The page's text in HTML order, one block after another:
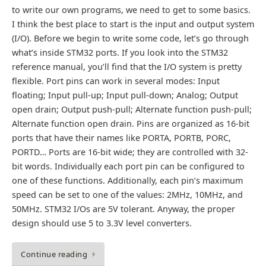
to write our own programs, we need to get to some basics.
I think the best place to start is the input and output system
(I/O). Before we begin to write some code, let’s go through
what’s inside STM32 ports. If you look into the STM32
reference manual, you’ll find that the I/O system is pretty
flexible. Port pins can work in several modes: Input
floating; Input pull-up; Input pull-down; Analog; Output
open drain; Output push-pull; Alternate function push-pull;
Alternate function open drain. Pins are organized as 16-bit
ports that have their names like PORTA, PORTB, PORC,
PORTD… Ports are 16-bit wide; they are controlled with 32-
bit words. Individually each port pin can be configured to
one of these functions. Additionally, each pin’s maximum
speed can be set to one of the values: 2MHz, 10MHz, and
50MHz. STM32 I/Os are 5V tolerant. Anyway, the proper
design should use 5 to 3.3V level converters.
Continue reading